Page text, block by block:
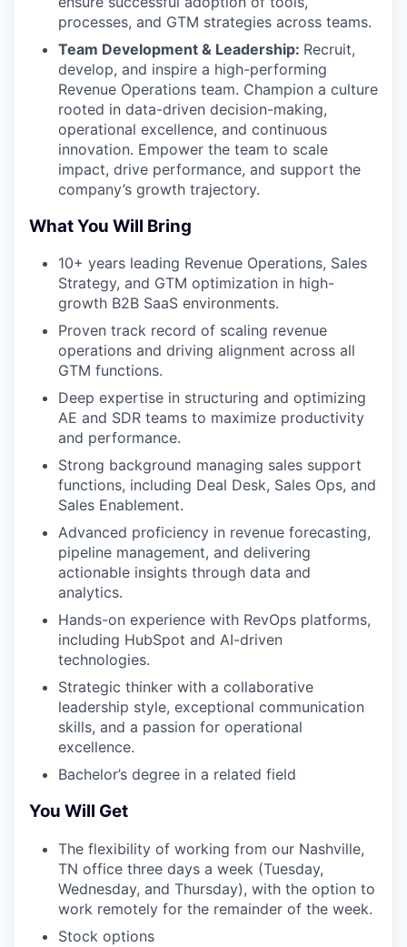
processes, and GTM strategies across teams.
Team Development & Leadership: Recruit,
develop, and inspire a high-performing
Revenue Operations team. Champion a culture
rooted in data-driven decision-making,
operational excellence, and continuous
innovation. Empower the team to scale
impact, drive performance, and support the
company’s growth trajectory.
What You Will Bring
10+ years leading Revenue Operations, Sales
Strategy, and GTM optimization in high-
growth B2B SaaS environments.
Proven track record of scaling revenue
operations and driving alignment across all
GTM functions.
Deep expertise in structuring and optimizing
AE and SDR teams to maximize productivity
and performance.
Strong background managing sales support
functions, including Deal Desk, Sales Ops, and
Sales Enablement.
Advanced proficiency in revenue forecasting,
pipeline management, and delivering
actionable insights through data and
analytics.
Hands-on experience with RevOps platforms,
including HubSpot and AI-driven
technologies.
Strategic thinker with a collaborative
leadership style, exceptional communication
skills, and a passion for operational
excellence.
Bachelor’s degree in a related field
You Will Get
The flexibility of working from our Nashville,
TN office three days a week (Tuesday,
Wednesday, and Thursday), with the option to
work remotely for the remainder of the week.
Stock options